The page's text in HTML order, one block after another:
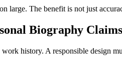
large. The benefit is not just
Biography Claims
history. A responsible design